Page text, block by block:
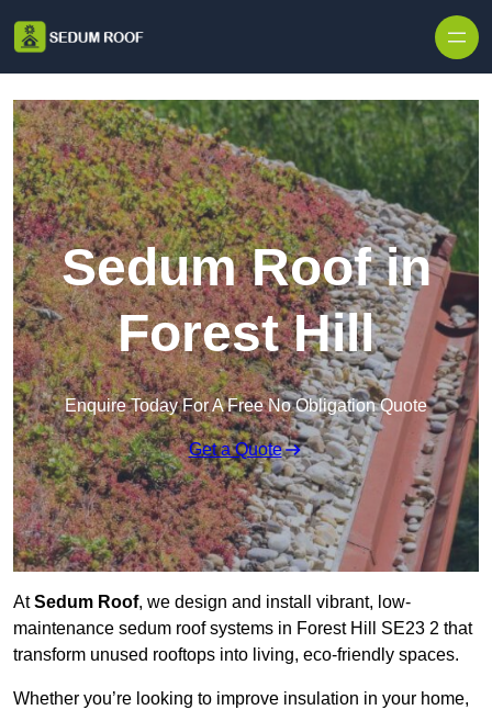
Sedum Roof in
Forest Hill
Enquire Today For A Free No Obligation Quote
Get a Quote
AtSedum Roof, we design and install vibrant, low-
maintenance sedum roof systems in Forest Hill SE23 2 that
transform unused rooftops into living, eco-friendly spaces.
Whether you’re looking to improve insulation in your home,